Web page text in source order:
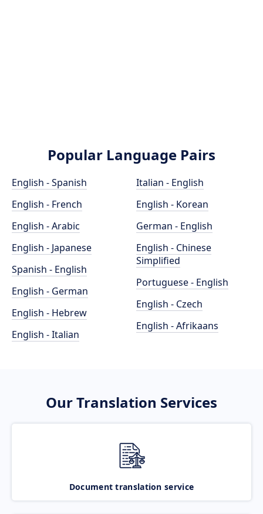
Popular Language Pairs
English - Spanish
English - French
English - Arabic
English - Japanese
Spanish - English
English - German
English - Hebrew
English - Italian
Italian - English
English - Korean
German - English
English - Chinese
Simplified
Portuguese - English
English - Czech
English - Afrikaans
Our Translation Services
Document translation service